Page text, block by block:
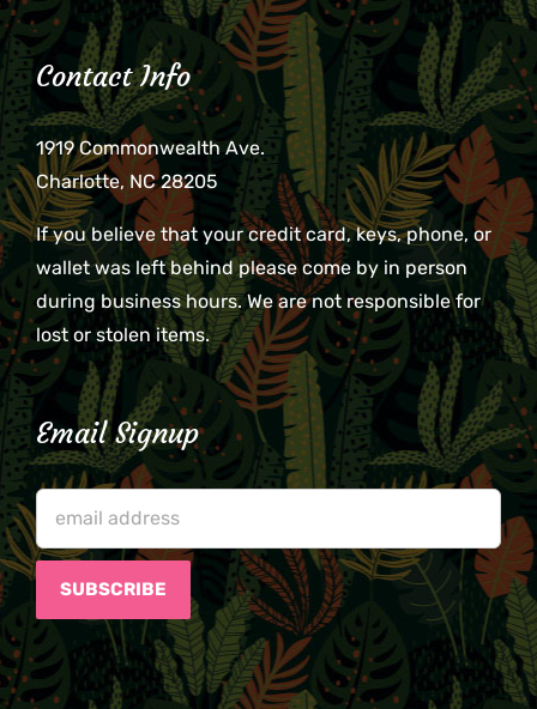
Contact Info
1919 Commonwealth Ave.
Charlotte, NC 28205
If you believe that your credit card, keys, phone, or
wallet was left behind please come by in person
during business hours. We are not responsible for
lost or stolen items.
Email Signup